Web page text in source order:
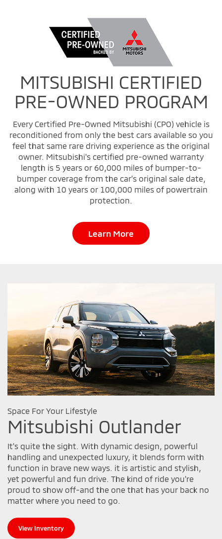
MITSUBISHI CERTIFIED
PRE-OWNED PROGRAM
Every Certified Pre-Owned Mitsubishi (CPO) vehicle is
reconditioned from only the best cars available so you
feel that same rare driving experience as the original
owner. Mitsubishi's certified pre-owned warranty
length is 5 years or 60,000 miles of bumper-to-
bumper coverage from the car's original sale date,
along with 10 years or 100,000 miles of powertrain
protection.
Learn More
Space For Your Lifestyle
Mitsubishi Outlander
It's quite the sight. With dynamic design, powerful
handling and unexpected luxury, it blends form with
function in brave new ways. it is artistic and stylish,
yet powerful and fun drive. The kind of ride you're
proud to show off-and the one that has your back no
matter where you need to go.
View Inventory